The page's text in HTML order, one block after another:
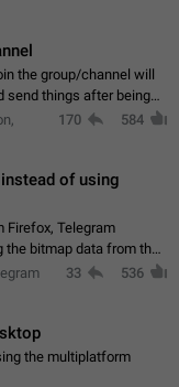
the group/channel will
send things after being
only admins who have
170 584
of using
Firefox, Telegram
the bitmap data from the
clipboard also stores the
33 536
the multiplatform